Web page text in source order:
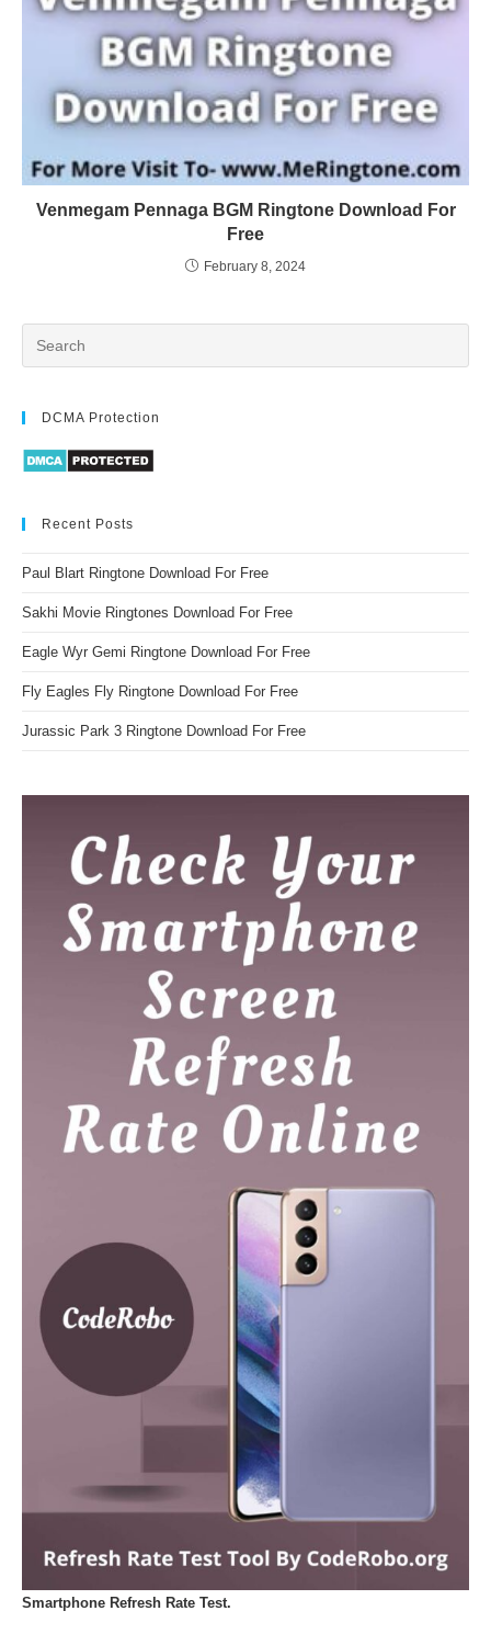
Venmegam Pennaga BGM Ringtone Download For
Free
February 8, 2024
DCMA Protection
Recent Posts
Paul Blart Ringtone Download For Free
Sakhi Movie Ringtones Download For Free
Eagle Wyr Gemi Ringtone Download For Free
Fly Eagles Fly Ringtone Download For Free
Jurassic Park 3 Ringtone Download For Free
Smartphone Refresh Rate Test.